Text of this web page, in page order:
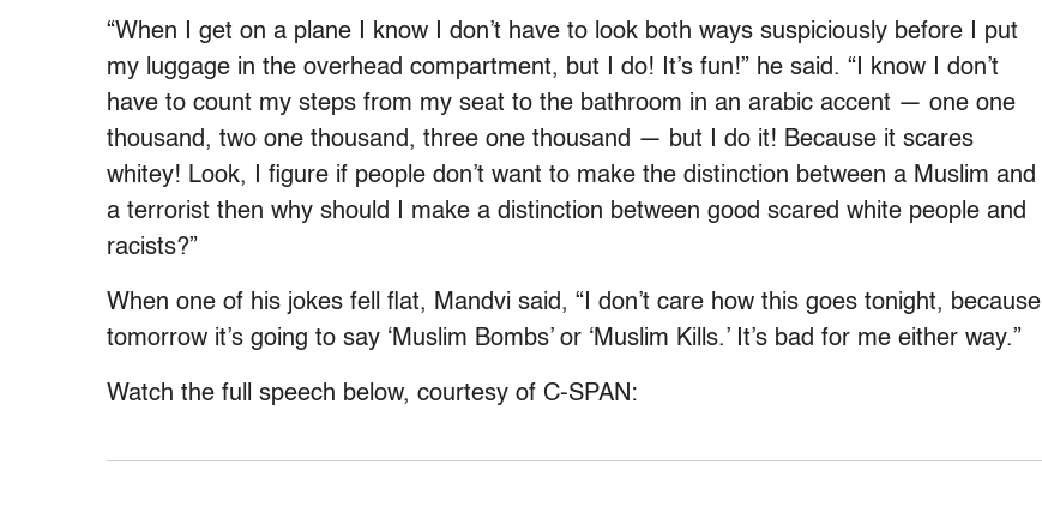
“When I get on a plane I know I don’t have to look both ways suspiciously before I put
my luggage in the overhead compartment, but I do! It’s fun!” he said. “I know I don’t
have to count my steps from my seat to the bathroom in an arabic accent — one one
thousand, two one thousand, three one thousand — but I do it! Because it scares
whitey! Look, I figure if people don’t want to make the distinction between a Muslim and
a terrorist then why should I make a distinction between good scared white people and
racists?”
When one of his jokes fell flat, Mandvi said, “I don’t care how this goes tonight, because
tomorrow it’s going to say ‘Muslim Bombs’ or ‘Muslim Kills.’ It’s bad for me either way.”
Watch the full speech below, courtesy of C-SPAN: